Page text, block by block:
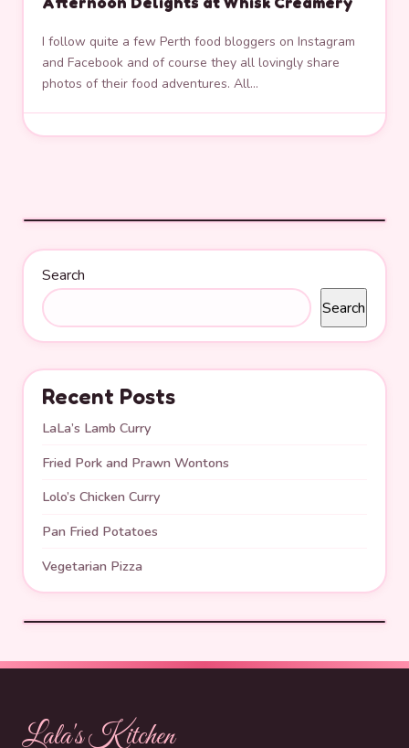
I follow quite a few Perth food bloggers on Instagram
and Facebook and of course they all lovingly share
photos of their food adventures. All…
Search
Search
Recent Posts
LaLa’s Lamb Curry
Fried Pork and Prawn Wontons
Lolo’s Chicken Curry
Pan Fried Potatoes
Vegetarian Pizza
Lala's Kitchen